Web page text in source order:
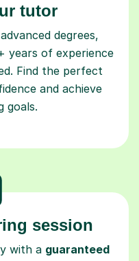
tutor
degrees,
years of experience
Find the perfect
and achieve
goals.
session
with a guaranteed